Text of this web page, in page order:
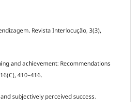
Revista Interlocução, 3(3),
and achievement: Recommendations
410–416.
subjectively perceived success.